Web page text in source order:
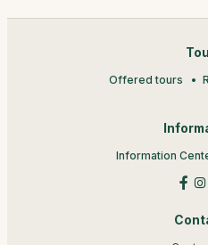
Offered tours
Information